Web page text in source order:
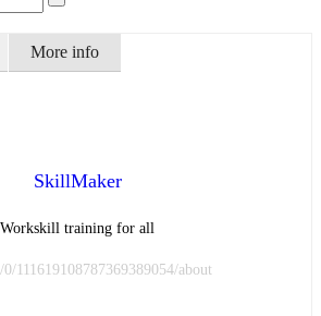
More info
SkillMaker
Workskill training for all
111619108787369389054/about